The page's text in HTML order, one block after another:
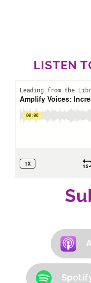
LISTEN